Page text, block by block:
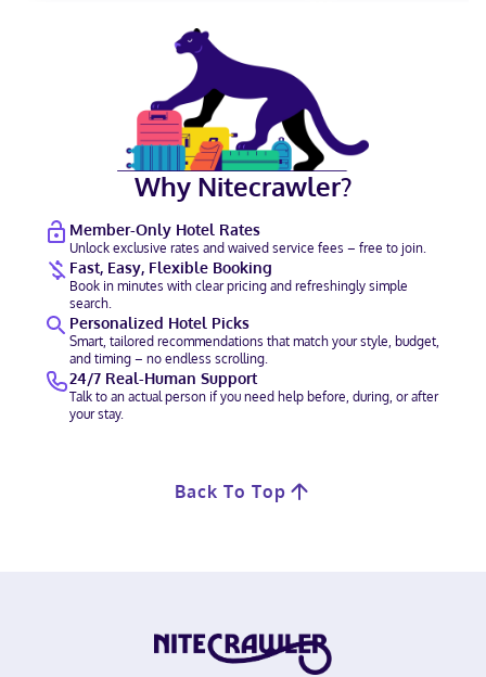
Why Nitecrawler?
Member-Only Hotel Rates
Unlock exclusive rates and waived service fees – free to join.
Fast, Easy, Flexible Booking
Book in minutes with clear pricing and refreshingly simple
search.
Personalized Hotel Picks
Smart, tailored recommendations that match your style, budget,
and timing – no endless scrolling.
24/7 Real-Human Support
Talk to an actual person if you need help before, during, or after
your stay.
Back To Top